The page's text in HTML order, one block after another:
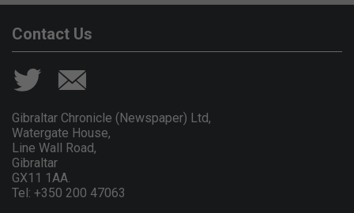
Contact Us
Gibraltar Chronicle (Newspaper) Ltd,
Watergate House,
Line Wall Road,
Gibraltar
GX11 1AA.
Tel: +350 200 47063